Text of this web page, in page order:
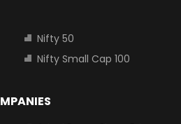
Nifty 50
Nifty Small Cap 100